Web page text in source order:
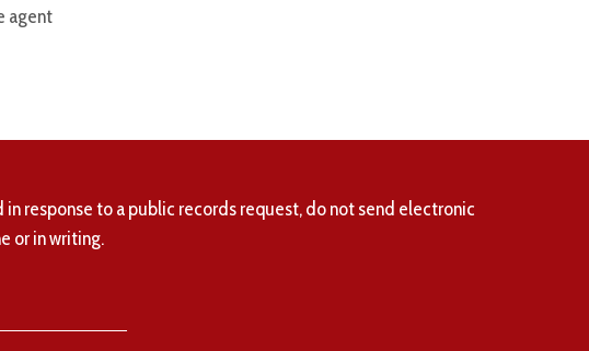
agent
response to a public records request, do not send electronic
or in writing.